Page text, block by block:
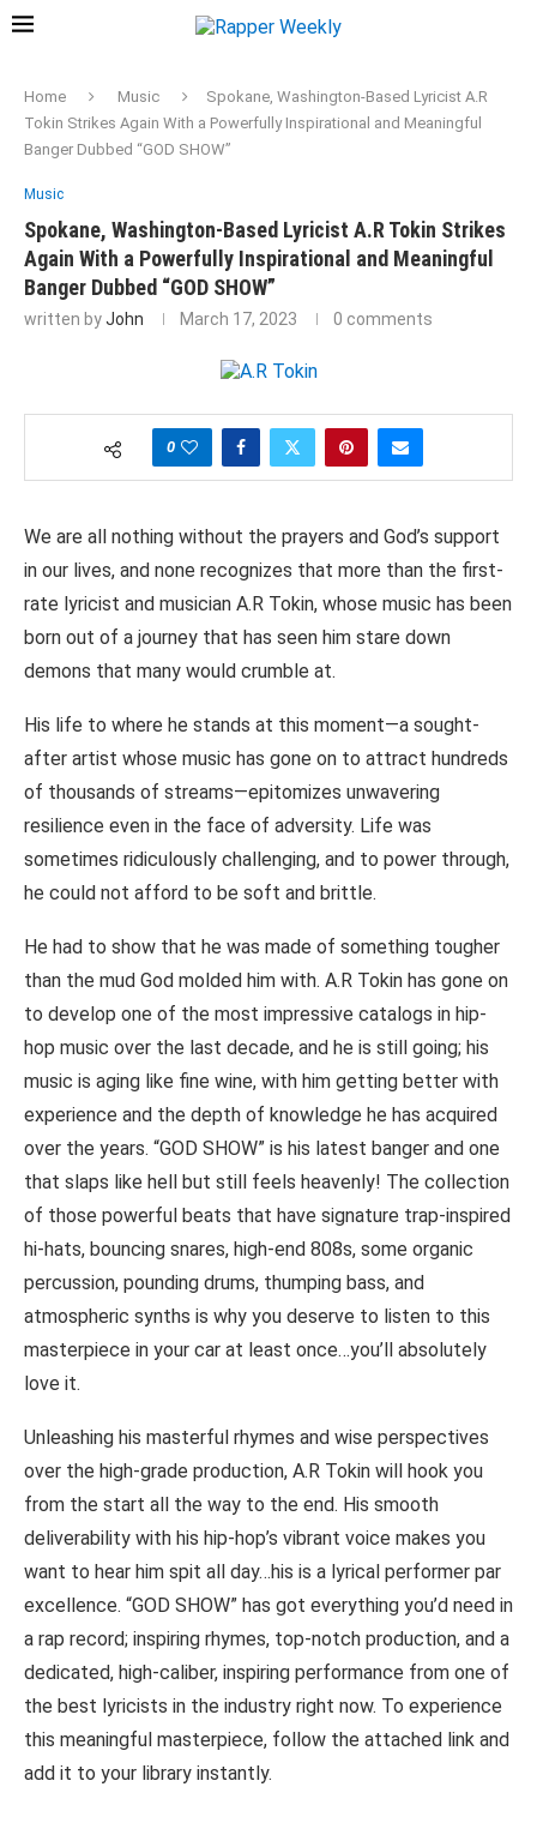
Home Music
Spokane, Washington-Based Lyricist A.R
Tokin Strikes Again With a Powerfully Inspirational and Meaningful
Banger Dubbed “GOD SHOW”
Music
Spokane, Washington-Based Lyricist A.R Tokin Strikes
Again With a Powerfully Inspirational and Meaningful
Banger Dubbed “GOD SHOW”
written byJohn March 17, 2023 0 comments
0
We are all nothing without the prayers and God’s support
in our lives, and none recognizes that more than the first-
rate lyricist and musician A.R Tokin, whose music has been
born out of a journey that has seen him stare down
demons that many would crumble at.
His life to where he stands at this moment—a sought-
after artist whose music has gone on to attract hundreds
of thousands of streams—epitomizes unwavering
resilience even in the face of adversity. Life was
sometimes ridiculously challenging, and to power through,
he could not afford to be soft and brittle.
He had to show that he was made of something tougher
than the mud God molded him with. A.R Tokin has gone on
to develop one of the most impressive catalogs in hip-
hop music over the last decade, and he is still going; his
music is aging like fine wine, with him getting better with
experience and the depth of knowledge he has acquired
over the years. “GOD SHOW” is his latest banger and one
that slaps like hell but still feels heavenly! The collection
of those powerful beats that have signature trap-inspired
hi-hats, bouncing snares, high-end 808s, some organic
percussion, pounding drums, thumping bass, and
atmospheric synths is why you deserve to listen to this
masterpiece in your car at least once…you’ll absolutely
love it.
Unleashing his masterful rhymes and wise perspectives
over the high-grade production, A.R Tokin will hook you
from the start all the way to the end. His smooth
deliverability with his hip-hop’s vibrant voice makes you
want to hear him spit all day…his is a lyrical performer par
excellence. “GOD SHOW” has got everything you’d need in
a rap record; inspiring rhymes, top-notch production, and a
dedicated, high-caliber, inspiring performance from one of
the best lyricists in the industry right now. To experience
this meaningful masterpiece, follow the attached link and
add it to your library instantly.